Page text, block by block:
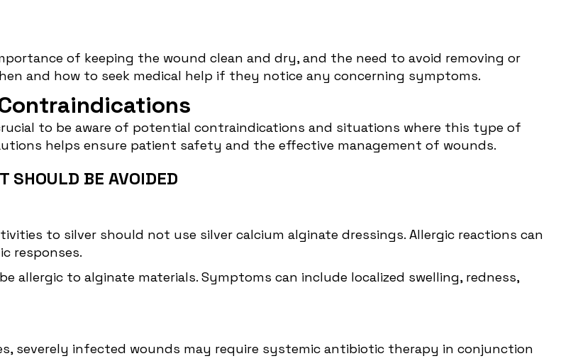
of keeping the wound clean and dry, and the need to avoid removing or
and how to seek medical help if they notice any concerning symptoms.
to be aware of potential contraindications and situations where this type of
helps ensure patient safety and the effective management of wounds.
SHOULD BE AVOIDED
to silver should not use silver calcium alginate dressings. Allergic reactions can
responses.
allergic to alginate materials. Symptoms can include localized swelling, redness,
severely infected wounds may require systemic antibiotic therapy in conjunction